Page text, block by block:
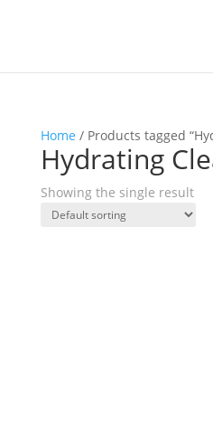
Home / Products tagged
Hydrating
Showing the single result